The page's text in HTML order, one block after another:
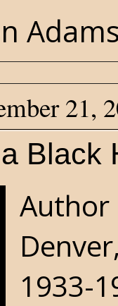
21,
Black
Author
1933-